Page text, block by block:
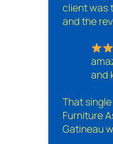
client was
and the
and
That
Furniture
Gatineau